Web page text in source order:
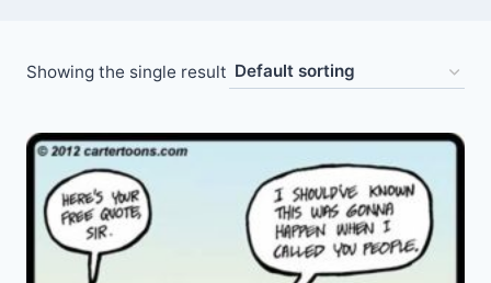
Showing the single result